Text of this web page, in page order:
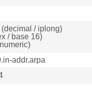
/ iplong)
/ base 16)
addr.arpa